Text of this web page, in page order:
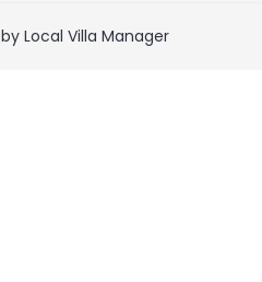
Local Villa Manager